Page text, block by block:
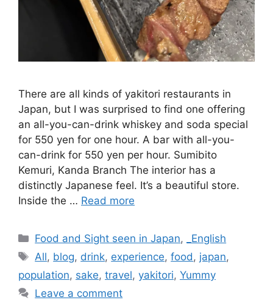
There are all kinds of yakitori restaurants in
Japan, but I was surprised to find one offering
an all-you-can-drink whiskey and soda special
for 550 yen for one hour. A bar with all-you-
can-drink for 550 yen per hour. Sumibito
Kemuri, Kanda Branch The interior has a
distinctly Japanese feel. It’s a beautiful store.
Inside the … Read more
Categories
Food and Sight seen in Japan,
_English
Tags
All, blog, drink, experience,food , japan,
population, sake, travel, yakitori, Yummy
Leave a comment